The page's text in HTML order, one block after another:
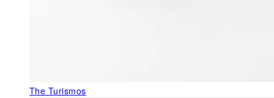
The Turismos